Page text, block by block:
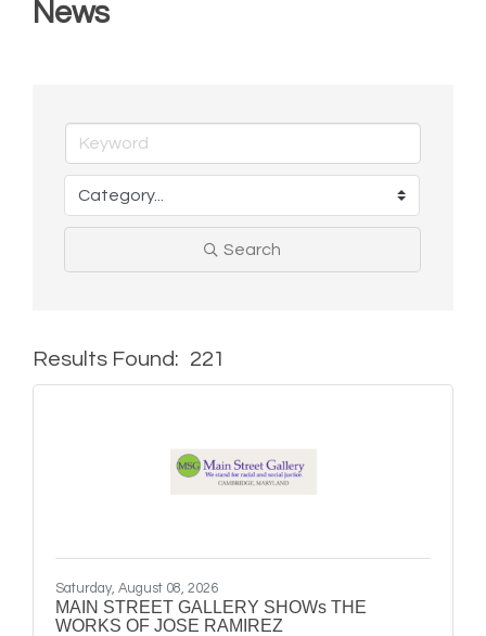
News
Search
Results Found: 221
Saturday, August 08, 2026
MAIN STREET GALLERY SHOWs THE
WORKS OF JOSE RAMIREZ